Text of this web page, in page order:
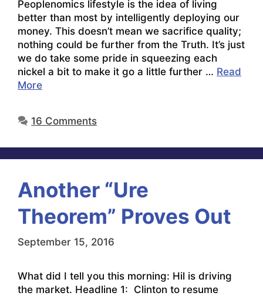
Peoplenomics lifestyle is the idea of living
better than most by intelligently deploying our
money. This doesn’t mean we sacrifice quality;
nothing could be further from the Truth. It’s just
we do take some pride in squeezing each
nickel a bit to make it go a little further … Read
More
16 Comments
Another “Ure
Theorem” Proves Out
September 15, 2016
What did I tell you this morning: Hil is driving
the market. Headline 1: Clinton to resume